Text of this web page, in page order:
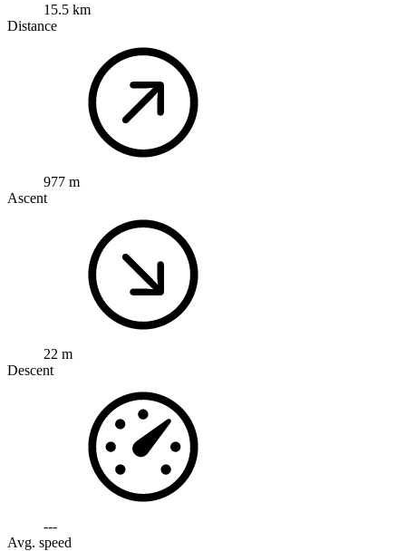
15.5 km
Distance
977 m
Ascent
22 m
Descent
---
Avg. speed